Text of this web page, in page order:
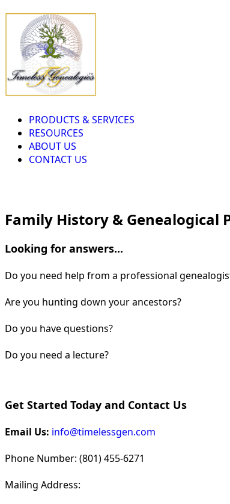
PRODUCTS & SERVICES
RESOURCES
ABOUT US
CONTACT US
Family History & Genealogical
Looking for answers...
Do you need help from a professional
Are you hunting down your ancestors?
Do you have questions?
Do you need a lecture?
Get Started Today and Contact Us
Email Us: info@timelessgen.com
Phone Number: (801) 455-6271
Mailing Address: